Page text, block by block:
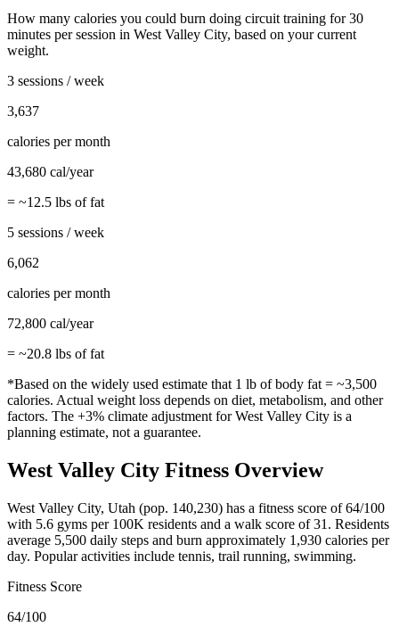
How many calories you could burn doing circuit training for30
minutes per session in West Valley City, based on your current
weight.
3 sessions / week
3,637
calories per month
43,680 cal/year
= ~12.5 lbs of fat
5 sessions / week
6,062
calories per month
72,800 cal/year
= ~20.8 lbs of fat
*Based on the widely used estimate that 1 lb of body fat = ~3,500
calories. Actual weight loss depends on diet, metabolism, and other
factors. The +3% climate adjustment forWest Valley City is a
planning estimate, not a guarantee.
West Valley City Fitness Overview
West Valley City, Utah (pop. 140,230) has a fitness score of64/100
with 5.6 gyms per 100K residents and a walk score of31 . Residents
average 5,500 daily steps and burn approximately 1,930 calories per
day. Popular activities include tennis, trail running, swimming.
Fitness Score
64/100